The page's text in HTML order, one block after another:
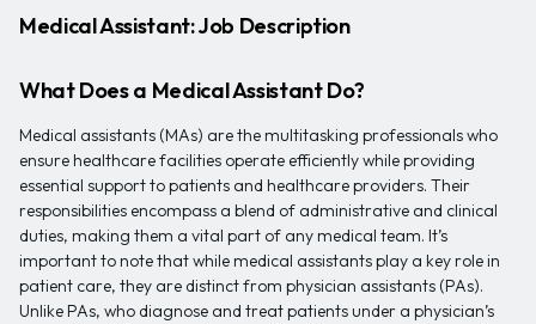
Medical Assistant: Job Description
What Does a Medical Assistant Do?
Medical assistants (MAs) are the multitasking professionals who
ensure healthcare facilities operate efficiently while providing
essential support to patients and healthcare providers. Their
responsibilities encompass a blend of administrative and clinical
duties, making them a vital part of any medical team. It’s
important to note that while medical assistants play a key role in
patient care, they are distinct from physician assistants (PAs).
Unlike PAs, who diagnose and treat patients under a physician’s